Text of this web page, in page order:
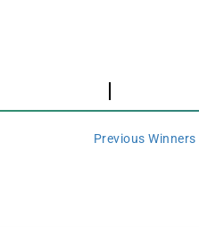
|
Previous Winners